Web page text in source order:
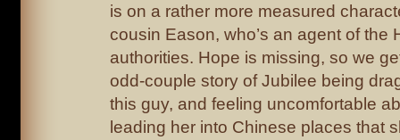
is on a rather more measured
cousin Eason, who’s an agent of the
authorities. Hope is missing, so we
odd-couple story of Jubilee being
this guy, and feeling uncomfortable
leading her into Chinese places that